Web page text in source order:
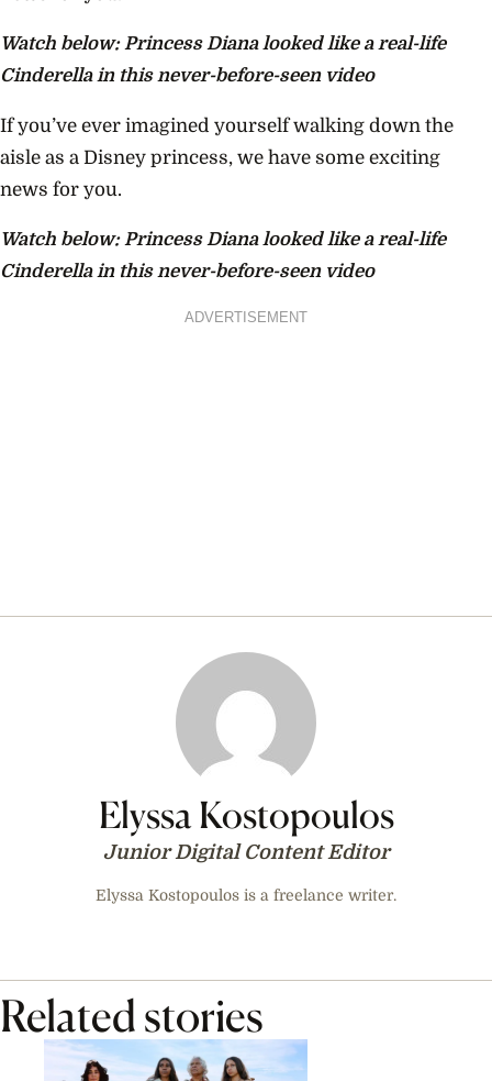
Watch below: Princess Diana looked like a real-life
Cinderella in this never-before-seen video
If you’ve ever imagined yourself walking down the
aisle as a Disney princess, we have some exciting
news for you.
Watch below: Princess Diana looked like a real-life
Cinderella in this never-before-seen video
ADVERTISEMENT
Elyssa Kostopoulos
Junior Digital Content Editor
Elyssa Kostopoulos is a freelance writer.
Related stories